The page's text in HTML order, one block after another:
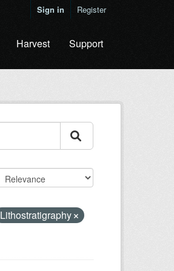
Sign in Register
Harvest Support
Lithostratigraphy